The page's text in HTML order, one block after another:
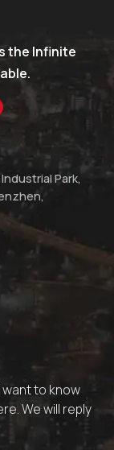
the Infinite
Park,
to know
We will reply